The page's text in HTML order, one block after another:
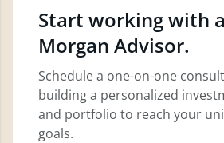
Start working with a
Morgan Advisor.
Schedule a one-on-one
building a personalized
and portfolio to reach your
goals.